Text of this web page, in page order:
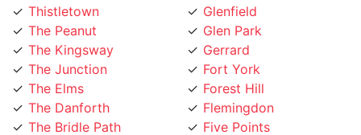
The Kingsway
The Junction
The Elms
The Danforth
The Bridle Path
The Beaches
Tam O'Shanter-Sullivan
Gerrard
Fort York
Forest Hill
Flemingdon
Five Points
Finch
Fairbank